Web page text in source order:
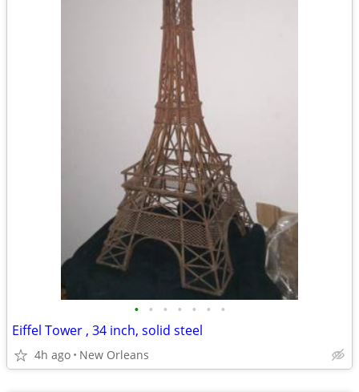
• • • • • • •
Eiffel Tower , 34 inch, solid steel
4h ago New Orleans